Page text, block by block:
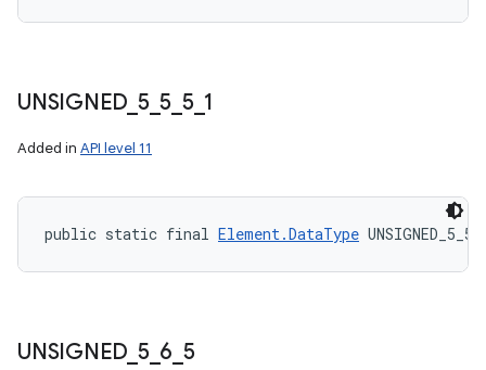
UNSIGNED 5 _5 5 1
Added in API level 11
public static final Element.DataType
UNSIGNED 5 6 5